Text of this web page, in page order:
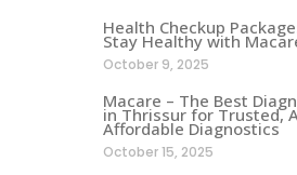
Health Checkup
Stay Healthy with
October 9, 2025
Macare – The Best
in Thrissur for Trusted,
Affordable Diagnostics
October 15, 2025